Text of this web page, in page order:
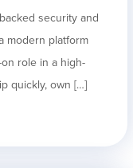
security and
modern platform
role in a high-
quickly, own […]